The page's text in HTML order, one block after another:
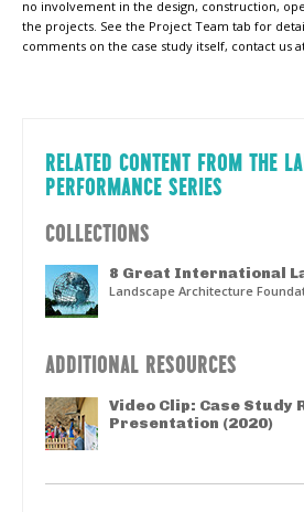
no involvement in the design, construction,
the projects. See the Project Team tab for
comments on the case study itself, contact us
RELATED CONTENT FROM THE
PERFORMANCE SERIES
COLLECTIONS
8 Great International
Landscape Architecture
ADDITIONAL RESOURCES
Video Clip: Case Study
Presentation (2020)